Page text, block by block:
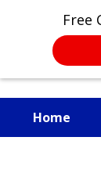
Free
Home